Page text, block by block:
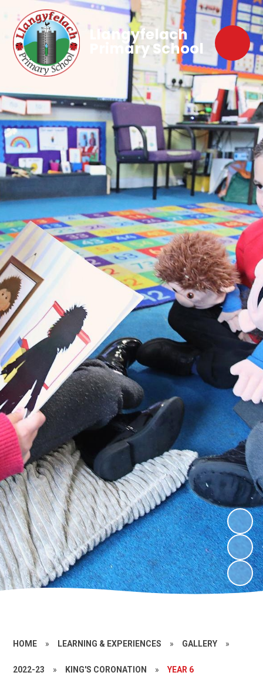
Llangyfelach
Primary School
HOME » LEARNING & EXPERIENCES » GALLERY »
2022-23 » KING'S CORONATION » YEAR 6